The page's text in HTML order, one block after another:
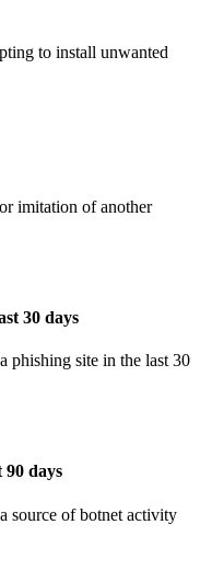
to install unwanted
imitation of another
30 days
phishing site in the last 30
days
source of botnet activity